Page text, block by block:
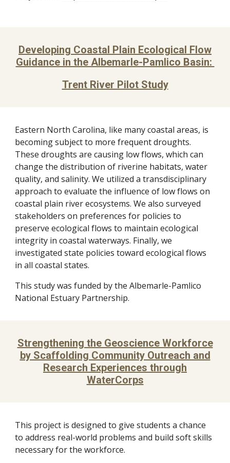
Developing Coastal Plain Ecological Flow
Guidance in the Albemarle-Pamlico Basin:
Trent River Pilot Study
Eastern North Carolina, like many coastal areas, is
becoming subject to more frequent droughts.
These droughts are causing low flows, which can
change the distribution of riverine habitats, water
quality, and salinity. We utilized a transdisciplinary
approach to evaluate the influence of low flows on
coastal plain river ecosystems. We also surveyed
stakeholders on preferences for policies to
preserve ecological flows to maintain ecological
integrity in coastal waterways. Finally, we
investigated state policies toward ecological flows
in all coastal states.
This study was funded by the Albemarle-Pamlico
National Estuary Partnership.
Strengthening the Geoscience Workforce
by Scaffolding Community Outreach and
Research Experiences through
WaterCorps
This project is designed to give students a chance
to address real-world problems and build soft skills
necessary for the workforce.